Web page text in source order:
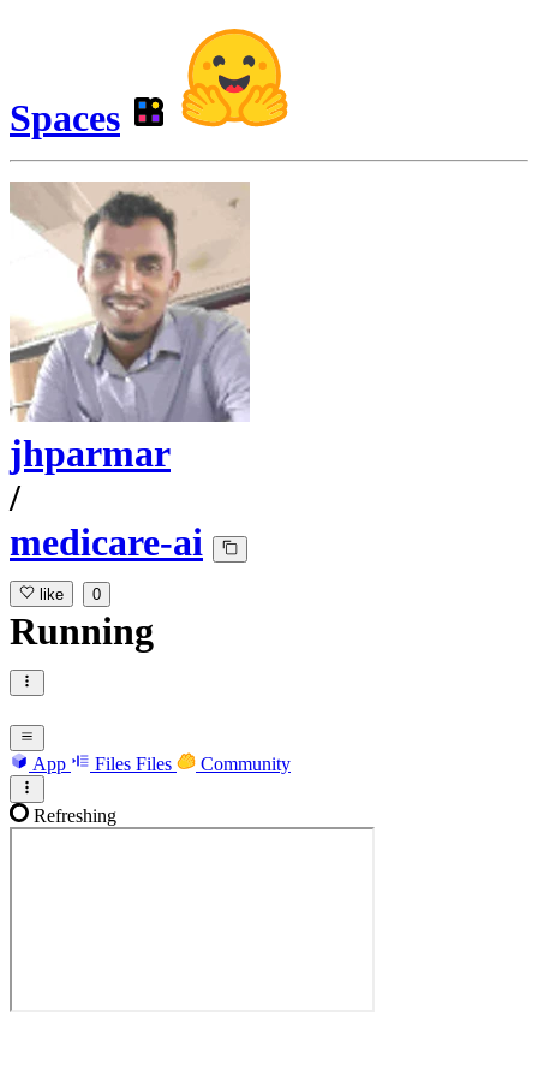
Spaces
jhparmar
/
medicare-ai
like 0
Running
App Files Files Community
Refreshing